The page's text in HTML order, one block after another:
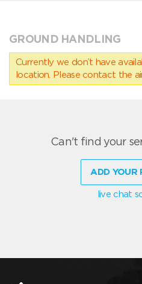
GROUND HANDLING
Currently we don’t have
location. Please contact the
Can't find your
ADD YOUR
live chat